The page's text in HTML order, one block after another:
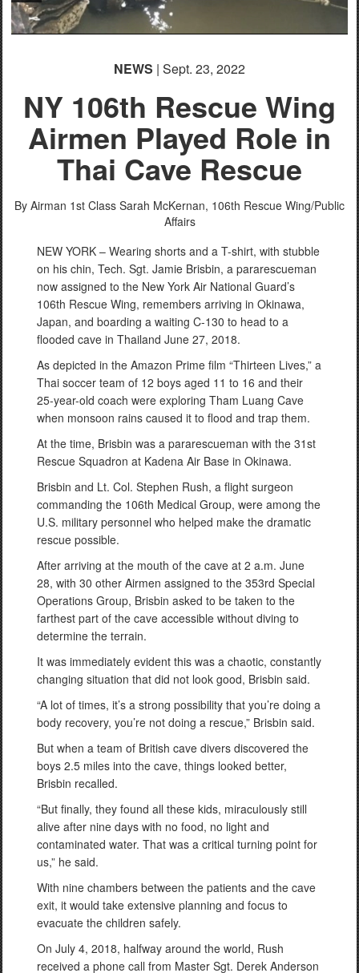
NEWS | Sept. 23, 2022
NY 106th Rescue Wing
Airmen Played Role in
Thai Cave Rescue
By Airman 1st Class Sarah McKernan, 106th Rescue Wing/Public
Affairs
NEW YORK – Wearing shorts and a T-shirt, with stubble
on his chin, Tech. Sgt. Jamie Brisbin, a pararescueman
now assigned to the New York Air National Guard’s
106th Rescue Wing, remembers arriving in Okinawa,
Japan, and boarding a waiting C-130 to head to a
flooded cave in Thailand June 27, 2018.
As depicted in the Amazon Prime film “Thirteen Lives,” a
Thai soccer team of 12 boys aged 11 to 16 and their
25-year-old coach were exploring Tham Luang Cave
when monsoon rains caused it to flood and trap them.
At the time, Brisbin was a pararescueman with the 31st
Rescue Squadron at Kadena Air Base in Okinawa.
Brisbin and Lt. Col. Stephen Rush, a flight surgeon
commanding the 106th Medical Group, were among the
U.S. military personnel who helped make the dramatic
rescue possible.
After arriving at the mouth of the cave at 2 a.m. June
28, with 30 other Airmen assigned to the 353rd Special
Operations Group, Brisbin asked to be taken to the
farthest part of the cave accessible without diving to
determine the terrain.
It was immediately evident this was a chaotic, constantly
changing situation that did not look good, Brisbin said.
“A lot of times, it’s a strong possibility that you’re doing a
body recovery, you’re not doing a rescue,” Brisbin said.
But when a team of British cave divers discovered the
boys 2.5 miles into the cave, things looked better,
Brisbin recalled.
“But finally, they found all these kids, miraculously still
alive after nine days with no food, no light and
contaminated water. That was a critical turning point for
us,” he said.
With nine chambers between the patients and the cave
exit, it would take extensive planning and focus to
evacuate the children safely.
On July 4, 2018, halfway around the world, Rush
received a phone call from Master Sgt. Derek Anderson